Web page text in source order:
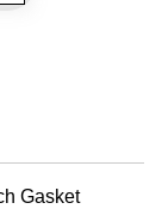
Gasket